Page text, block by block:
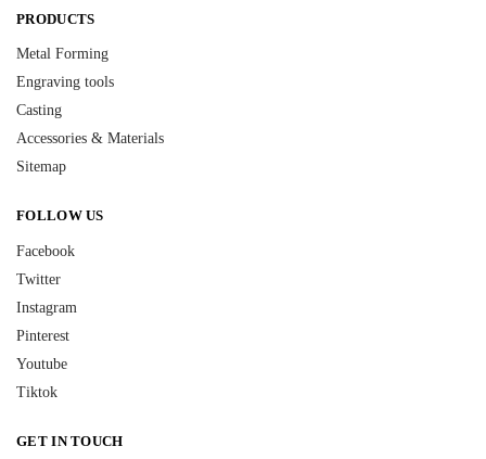
PRODUCTS
Metal Forming
Engraving tools
Casting
Accessories & Materials
Sitemap
FOLLOW US
Facebook
Twitter
Instagram
Pinterest
Youtube
Tiktok
GET IN TOUCH